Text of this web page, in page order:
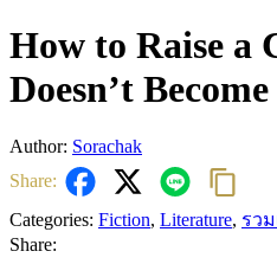
How to Raise a
Doesn’t
Author: Sorachak
Share:
Categories: Fiction, Literature, รว
Share: